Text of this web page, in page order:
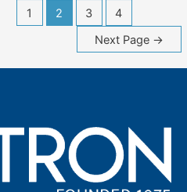
1 2 3
4
Next Page →